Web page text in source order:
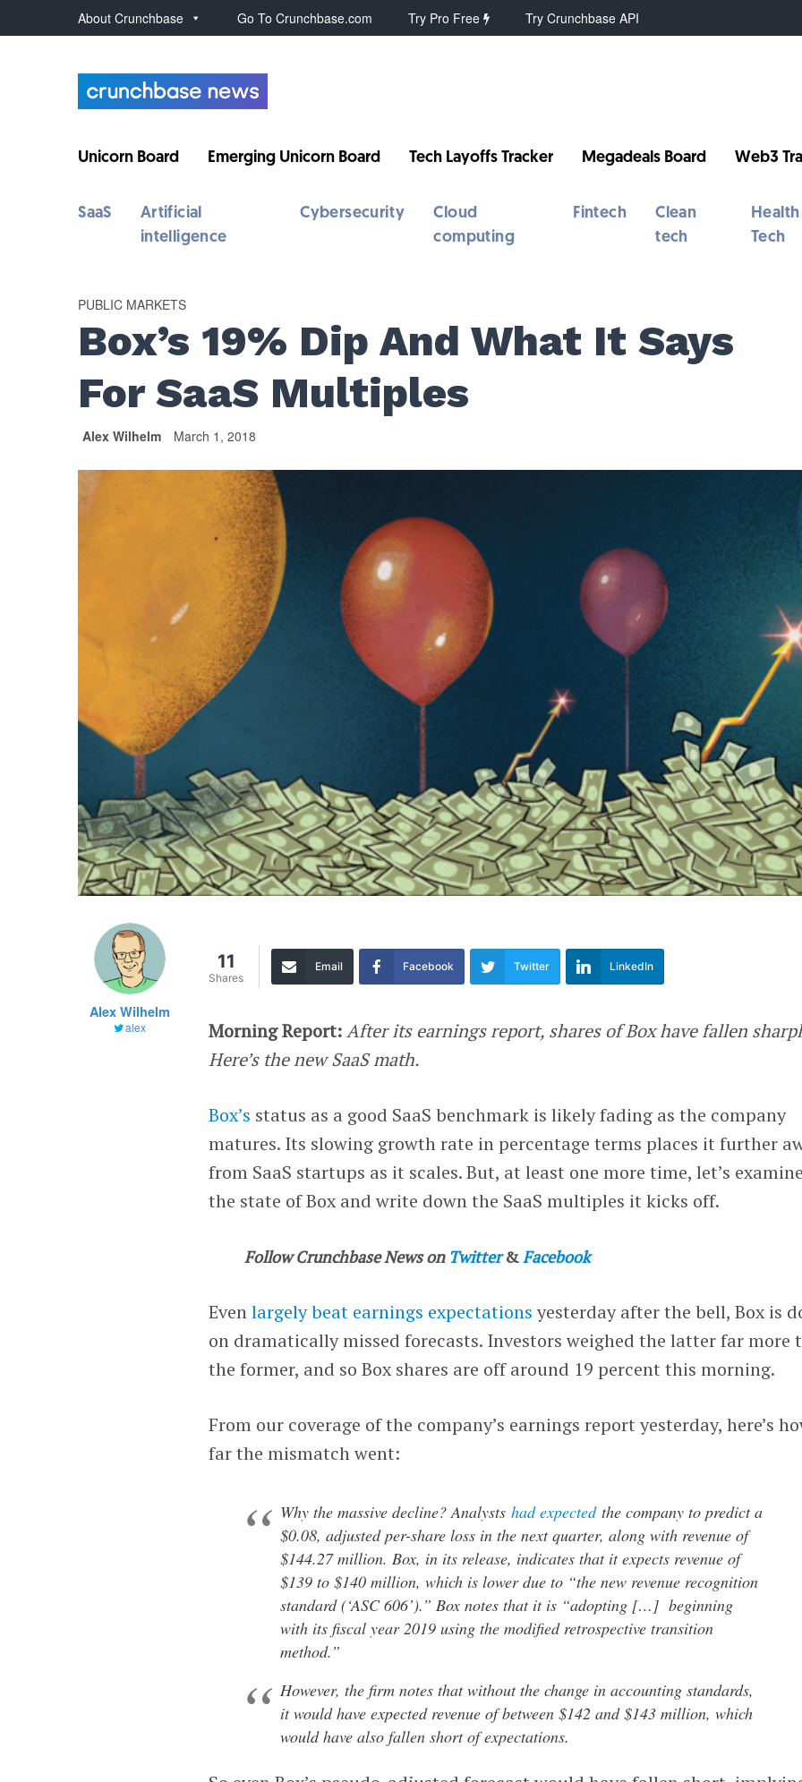
About Crunchbase Go To Crunchbase.com Try Pro Free Try Crunchbase API
Unicorn Board Emerging Unicorn Board Tech Layoffs Tracker Megadeals Board Web3
SaaS
Artificial
intelligence
Cybersecurity
Cloud
computing
Fintech
Clean
tech
Health
Tech
PUBLIC MARKETS
Box’s 19% Dip And What It Says
For SaaS Multiples
Alex Wilhelm March 1, 2018
Alex Wilhelm
alex
11
Shares
Email Facebook Twitter LinkedIn
Morning Report:After its earnings report, shares of Box have fallen
Here’s the new SaaS math.
Box’s status as a good SaaS benchmark is likely fading as the company
matures. Its slowing growth rate in percentage terms places it further
from SaaS startups as it scales. But, at least one more time, let’s
the state of Box and write down the SaaS multiples it kicks off.
Follow Crunchbase News on Twitter& Facebook
Evenlargely beat earnings expectations yesterday after the bell, Box is
on dramatically missed forecasts. Investors weighed the latter far more
the former, and so Box shares are off around 19 percent this morning.
From our coverage of the company’s earnings report yesterday, here’s
far the mismatch went:
Why the massive decline? Analystshad expectedthe company to predict a
$0.08, adjusted per-share loss in the next quarter, along with revenue of
$144.27 million. Box, in its release, indicates that it expects revenue of
$139 to $140 million, which is lower due to “the new revenue recognition
standard (‘ASC 606’).” Box notes that it is “adopting […] beginning
with its fiscal year 2019 using the modified retrospective transition
method.”
However, the firm notes that without the change in accounting standards,
it would have expected revenue of between $142 and $143 million, which
would have also fallen short of expectations.